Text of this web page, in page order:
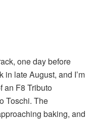
one day before
in late August, and I’m
an F8 Tributo
Toschi. The
baking, and